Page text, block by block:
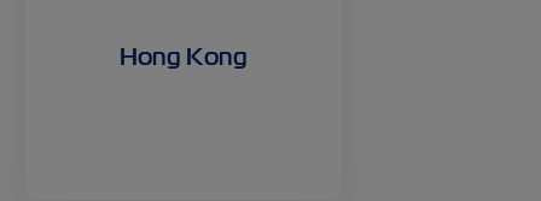
Hong Kong